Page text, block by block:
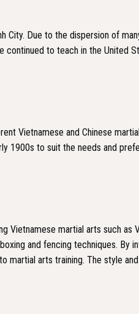
City. Due to the dispersion of
continued to teach in the United
Vietnamese and Chinese
1900s to suit the needs and
Vietnamese martial arts such as
and fencing techniques. By
martial arts training. The style